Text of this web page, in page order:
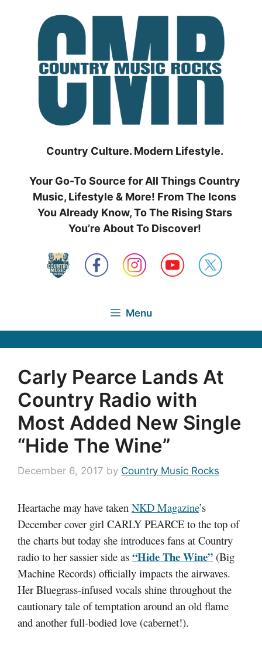
Country Culture. Modern Lifestyle.
Your Go-To Source for All Things Country
Music, Lifestyle & More! From The Icons
You Already Know, To The Rising Stars
You’re About To Discover!
Menu
Carly Pearce Lands At
Country Radio with
Most Added New Single
“Hide The Wine”
December 6, 2017 by Country Music Rocks
Heartache may have taken NKD Magazine’s
December cover girl CARLY PEARCE to the top of
the charts but today she introduces fans at Country
radio to her sassier side as “Hide The Wine” (Big
Machine Records) officially impacts the airwaves.
Her Bluegrass-infused vocals shine throughout the
cautionary tale of temptation around an old flame
and another full-bodied love (cabernet!).